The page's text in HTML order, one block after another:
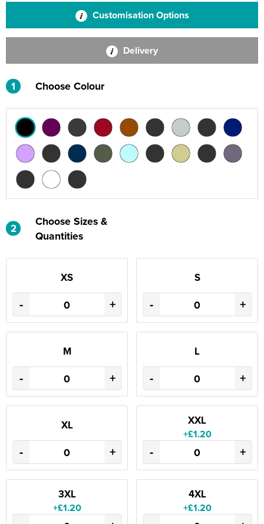
Customisation Options
Delivery
1 Choose Colour
2
Choose Sizes &
Quantities
XS
- +
S
- +
M
- +
L
- +
XL
- +
XXL
+£1.20
- +
3XL
+£1.20
4XL
+£1.20